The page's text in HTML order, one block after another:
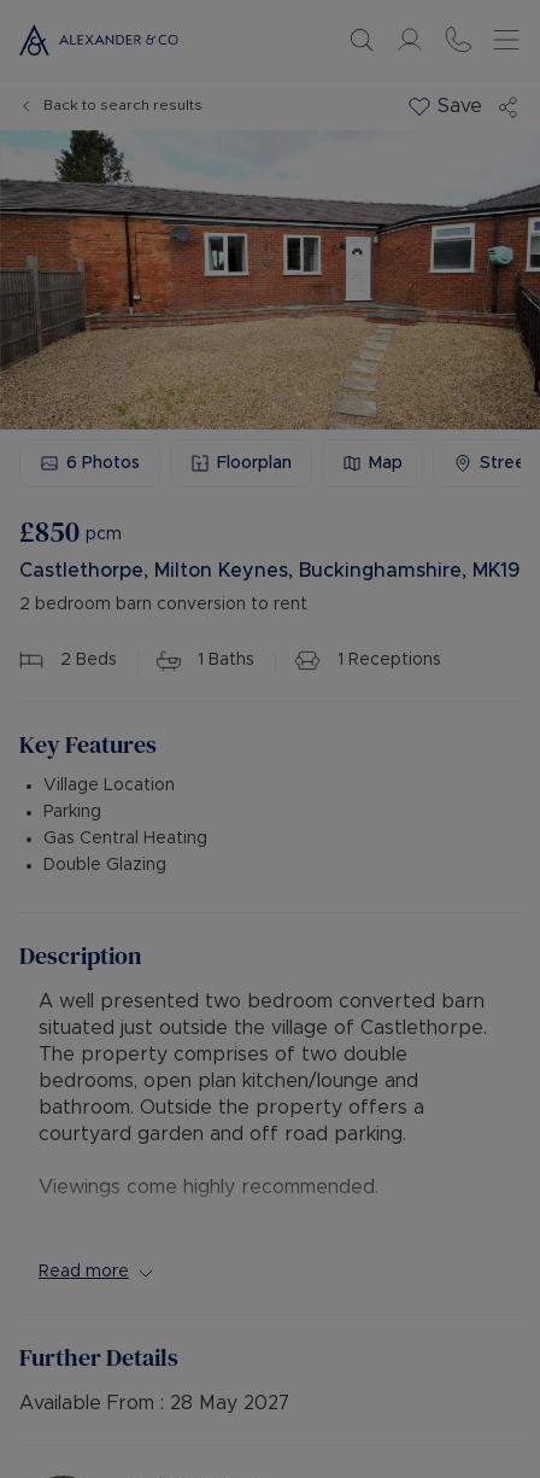
Back to search results Save
6 Photos Floorplan Map
£850 pcm
Castlethorpe, Milton Keynes, Buckinghamshire, MK19
2 bedroom barn conversion to rent
2 Beds 1 Baths 1 Receptions
Key Features
Village Location
Parking
Gas Central Heating
Double Glazing
Description
A well presented two bedroom converted barn
situated just outside the village of Castlethorpe.
The property comprises of two double
bedrooms, open plan kitchen/lounge and
bathroom. Outside the property offers a
courtyard garden and off road parking.
Viewings come highly recommended.
Council Band B
Utilities- Billed Utilities
Read more
Further Details
Available From : 28 May 2027